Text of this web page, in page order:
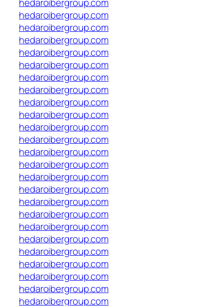
hedaroibergroup.com
hedaroibergroup.com
hedaroibergroup.com
hedaroibergroup.com
hedaroibergroup.com
hedaroibergroup.com
hedaroibergroup.com
hedaroibergroup.com
hedaroibergroup.com
hedaroibergroup.com
hedaroibergroup.com
hedaroibergroup.com
hedaroibergroup.com
hedaroibergroup.com
hedaroibergroup.com
hedaroibergroup.com
hedaroibergroup.com
hedaroibergroup.com
hedaroibergroup.com
hedaroibergroup.com
hedaroibergroup.com
hedaroibergroup.com
hedaroibergroup.com
hedaroibergroup.com